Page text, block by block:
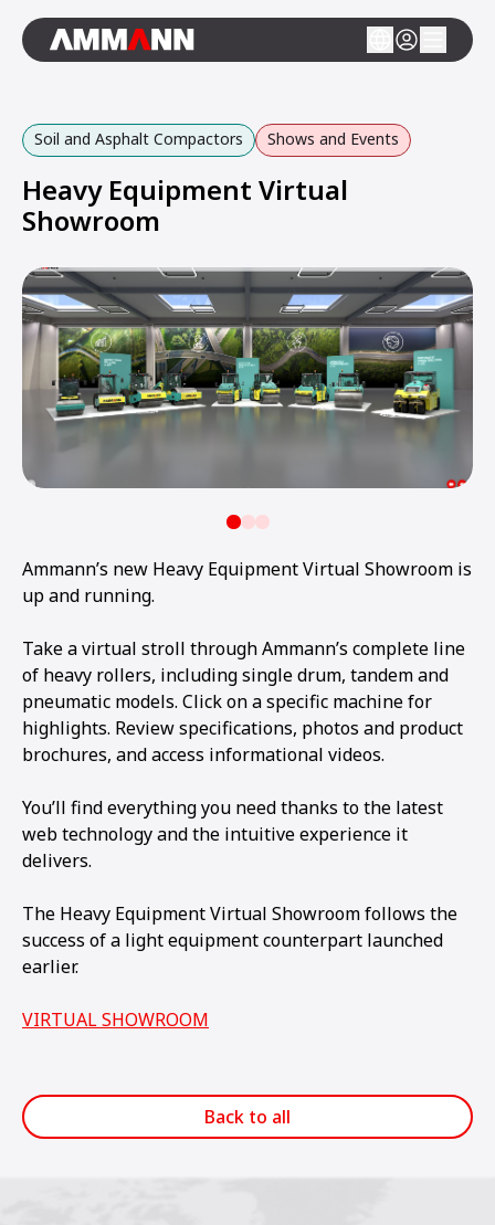
Soil and Asphalt Compactors Shows and Events
Heavy Equipment Virtual
Showroom
Ammann’s new Heavy Equipment Virtual Showroom is
up and running.
Take a virtual stroll through Ammann’s complete line
of heavy rollers, including single drum, tandem and
pneumatic models. Click on a specific machine for
highlights. Review specifications, photos and product
brochures, and access informational videos.
You’ll find everything you need thanks to the latest
web technology and the intuitive experience it
delivers.
The Heavy Equipment Virtual Showroom follows the
success of a light equipment counterpart launched
earlier.
VIRTUAL SHOWROOM
Back to all